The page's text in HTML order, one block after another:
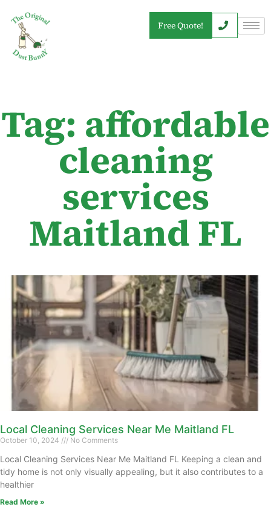
Free Quote!
Tag: affordable
cleaning
services
Maitland FL
Local Cleaning Services Near Me Maitland FL
October 10, 2024 No Comments
Local Cleaning Services Near Me Maitland FL Keeping a clean and
tidy home is not only visually appealing, but it also contributes to a
healthier
Read More »